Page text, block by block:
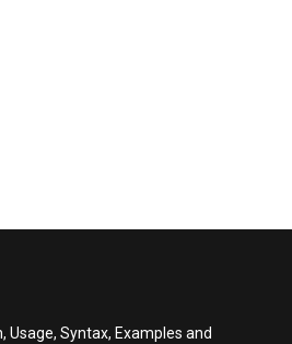
Usage, Syntax, Examples and